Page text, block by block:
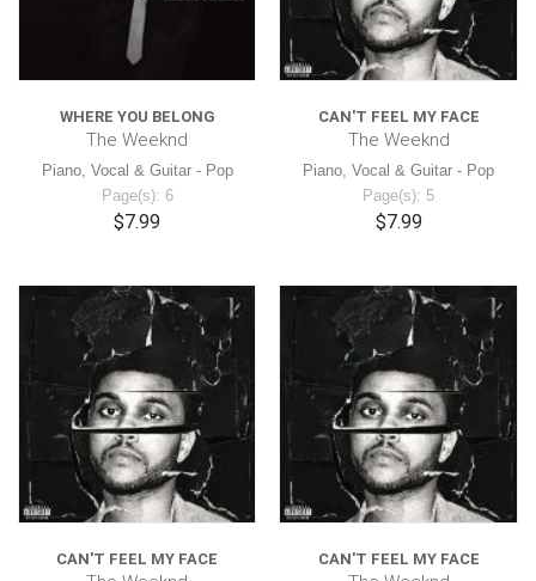
WHERE YOU BELONG
The Weeknd
Piano, Vocal & Guitar - Pop
Page(s): 6
$7.99
CAN'T FEEL MY FACE
The Weeknd
Piano, Vocal & Guitar - Pop
Page(s): 5
$7.99
CAN'T FEEL MY FACE CAN'T FEEL MY FACE